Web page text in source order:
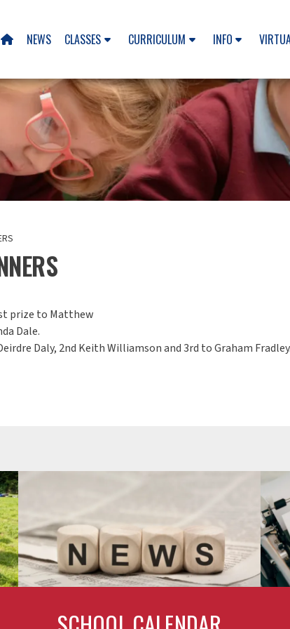
 NEWS CLASSES CURRICULUM INFO
prize to Matthew
Dale.
Daly, 2nd Keith Williamson and 3rd to Graham Fradley.